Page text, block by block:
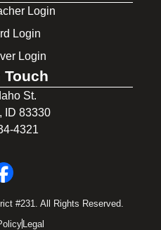
Login
Login
Login
Touch
St.
ID 83330
4321
#231. All Rights Reserved.
Legal